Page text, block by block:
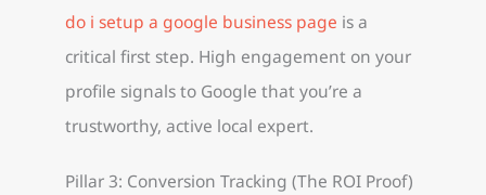
do i setup a google business page is a
critical first step. High engagement on your
profile signals to Google that you’re a
trustworthy, active local expert.
Pillar 3: Conversion Tracking (The ROI Proof)